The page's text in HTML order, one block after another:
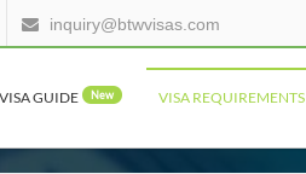
inquiry@btwvisas.com
VISA GUIDE New VISA REQUIREMENTS